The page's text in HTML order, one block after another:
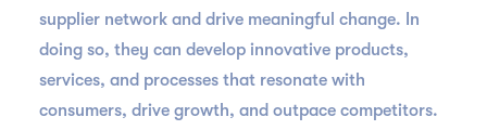
supplier network and drive meaningful change. In
doing so, they can develop innovative products,
services, and processes that resonate with
consumers, drive growth, and outpace competitors.